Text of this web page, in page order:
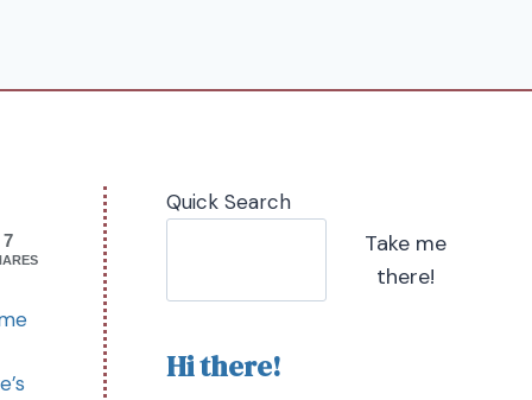
7
Quick Search
Take me
there!
Hi there!